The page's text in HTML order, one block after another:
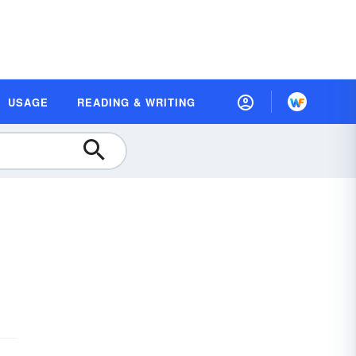
USAGE READING & WRITING